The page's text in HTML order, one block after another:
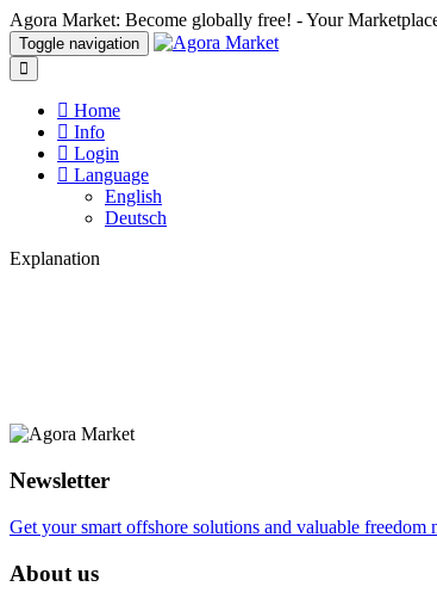
Agora Market: Become globally free! - Your
Toggle navigation
Home
Info
Login
Language
English
Deutsch
Explanation
Newsletter
Get your smart offshore solutions and valuable freedom
About us